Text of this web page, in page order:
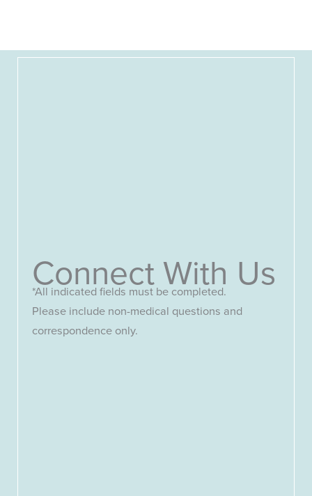
Connect With Us
*All indicated fields must be completed.
Please include non-medical questions and
correspondence only.